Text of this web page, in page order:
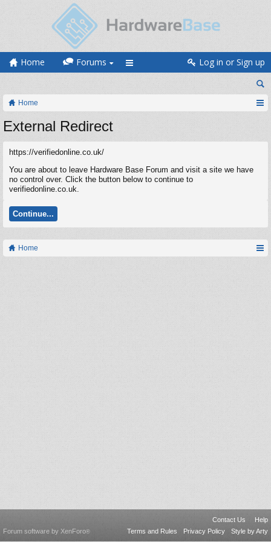
Home Forums Log in or Sign up
Home
External Redirect
https://verifiedonline.co.uk/
You are about to leave Hardware Base Forum and visit a site we have
no control over. Click the button below to continue to
verifiedonline.co.uk.
Continue...
Home
Contact Us
Help
Terms and Rules
Privacy Policy Style by Arty
Forum software by XenForo®